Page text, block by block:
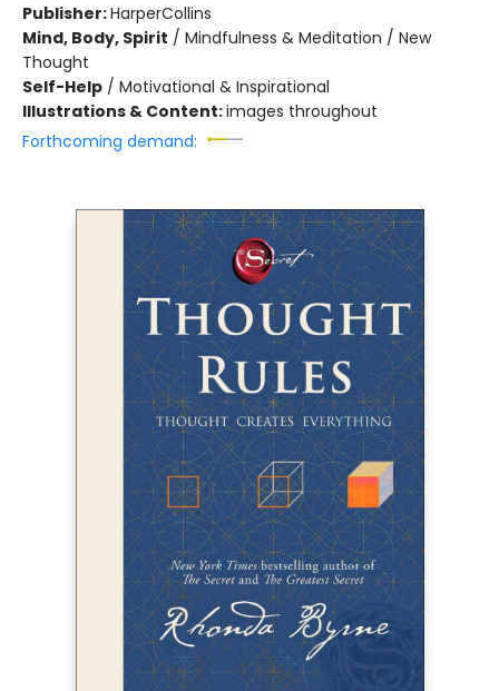
Publisher:HarperCollins
Mind, Body, Spirit / Mindfulness & Meditation / New
Thought
Self-Help / Motivational & Inspirational
Illustrations & Content:images throughout
Forthcoming demand: